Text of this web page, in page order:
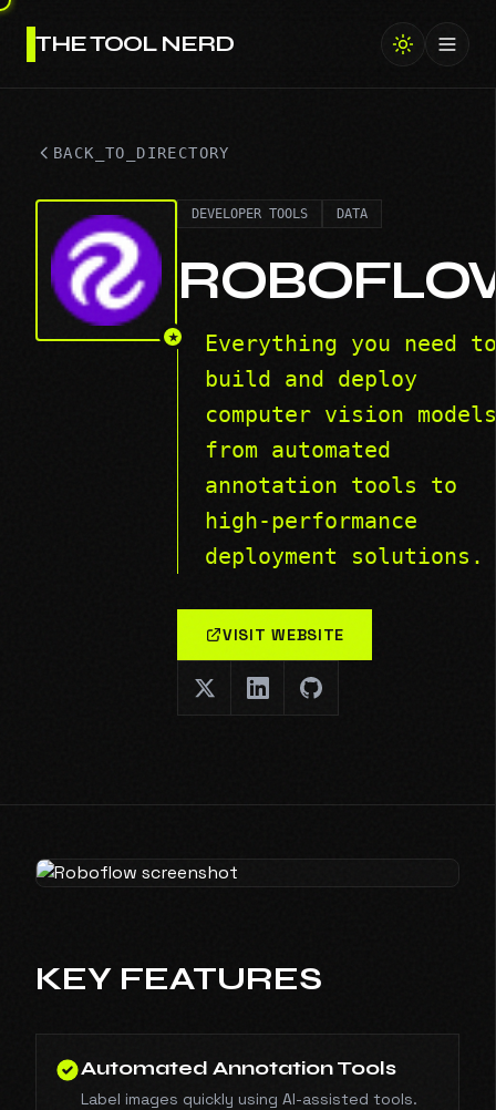
THE TOOL NERD
BACK_TO_DIRECTORY
★
DEVELOPER TOOLS DATA
Everything you need to
build and deploy
computer vision
from automated
annotation tools to
high-performance
deployment solutions.
VISIT WEBSITE
KEY FEATURES
Automated Annotation Tools
Label images quickly using AI-assisted tools.